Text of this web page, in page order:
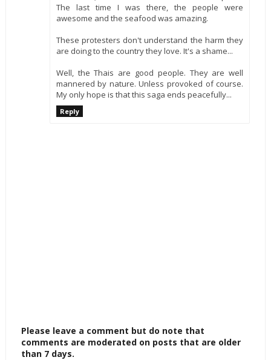
The last time I was there, the people were
awesome and the seafood was amazing.
These protesters don't understand the harm they
are doing to the country they love. It's a shame...
Well, the Thais are good people. They are well
mannered by nature. Unless provoked of course.
My only hope is that this saga ends peacefully...
Reply
Please leave a comment but do note that
comments are moderated on posts that are older
than 7 days.